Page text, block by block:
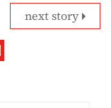
next story